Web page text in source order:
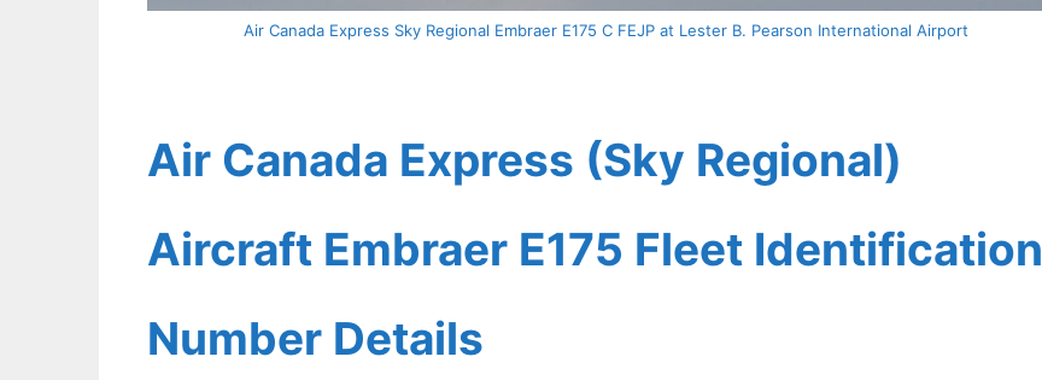
Air Canada Express Sky Regional Embraer E175 C FEJP at Lester B. Pearson International Airport
Air Canada Express (Sky Regional)
Aircraft Embraer E175 Fleet Identification
Number Details